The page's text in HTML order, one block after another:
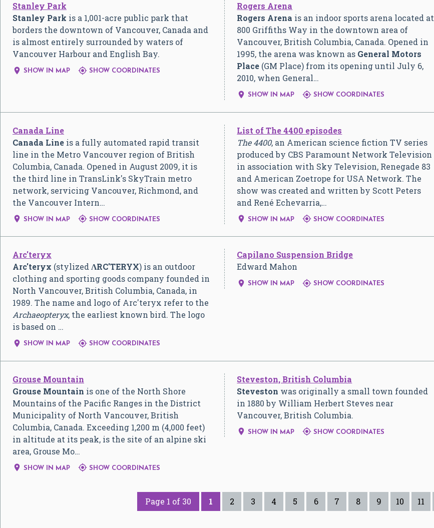
Stanley Park
Stanley Park is a 1,001-acre public park that
borders the downtown of Vancouver, Canada and
is almost entirely surrounded by waters of
Vancouver Harbour and English Bay.
 SHOW IN MAP  SHOW COORDINATES
Rogers Arena
Rogers Arena is an indoor sports arena located at
800 Griffiths Way in the downtown area of
Vancouver, British Columbia, Canada. Opened in
1995, the arena was known as General Motors
Place (GM Place) from its opening until July 6,
2010, when General…
 SHOW IN MAP  SHOW COORDINATES
Canada Line
Canada Line is a fully automated rapid transit
line in the Metro Vancouver region of British
Columbia, Canada. Opened in August 2009, it is
the third line in TransLink's SkyTrain metro
network, servicing Vancouver, Richmond, and
the Vancouver Intern…
 SHOW IN MAP  SHOW COORDINATES
List of The 4400 episodes
The 4400, an American science fiction TV series
produced by CBS Paramount Network Television
in association with Sky Television, Renegade 83
and American Zoetrope for USA Network. The
show was created and written by Scott Peters
and René Echevarria,…
 SHOW IN MAP  SHOW COORDINATES
Arc'teryx
Arc'teryx (stylized ɅRC'TERYX) is an outdoor
clothing and sporting goods company founded in
North Vancouver, British Columbia, Canada, in
1989. The name and logo of Arc'teryx refer to the
Archaeopteryx, the earliest known bird. The logo
is based on …
 SHOW IN MAP  SHOW COORDINATES
Capilano Suspension Bridge
Edward Mahon
 SHOW IN MAP  SHOW COORDINATES
Grouse Mountain
Grouse Mountain is one of the North Shore
Mountains of the Pacific Ranges in the District
Municipality of North Vancouver, British
Columbia, Canada. Exceeding 1,200 m (4,000 feet)
in altitude at its peak, is the site of an alpine ski
area, Grouse Mo…
 SHOW IN MAP  SHOW COORDINATES
Steveston, British Columbia
Steveston was originally a small town founded
in 1880 by William Herbert Steves near
Vancouver, British Columbia.
 SHOW IN MAP  SHOW COORDINATES
Page 1 of 30 1 2 3 4 5 6 7 8 9 10 11